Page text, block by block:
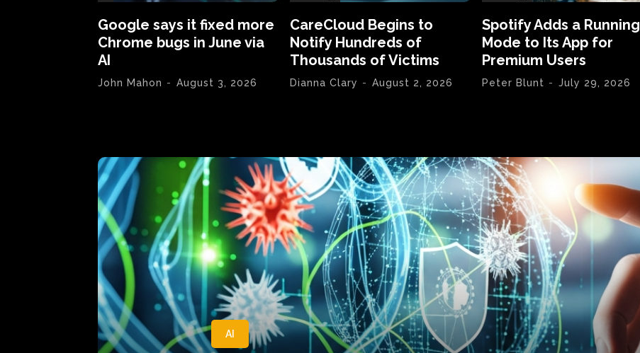
Google says it fixed more
Chrome bugs in June via
AI
John Mahon - August 3, 2026
CareCloud Begins to
Notify Hundreds of
Thousands of Victims
Dianna Clary - August 2, 2026
Spotify Adds a Running
Mode to Its App for
Premium Users
Peter Blunt - July 29, 2026
AI